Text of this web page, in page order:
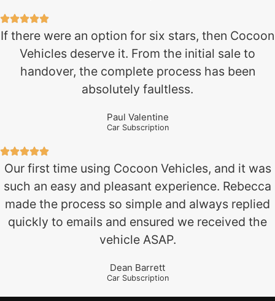
If there were an option for six stars, then Cocoon
Vehicles deserve it. From the initial sale to
handover, the complete process has been
absolutely faultless.
Paul Valentine
Car Subscription
Our first time using Cocoon Vehicles, and it was
such an easy and pleasant experience. Rebecca
made the process so simple and always replied
quickly to emails and ensured we received the
vehicle ASAP.
Dean Barrett
Car Subscription